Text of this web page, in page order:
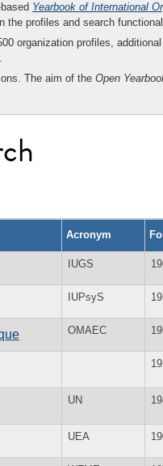
Yearbook of International
profiles and search
organization profiles,
.
The aim of the Open
Acronym
IUGS
IUPsyS
OMAEC
UN
UEA